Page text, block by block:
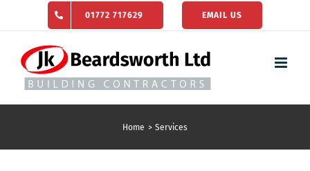
to
content
01772 717629 EMAIL US
Home Services